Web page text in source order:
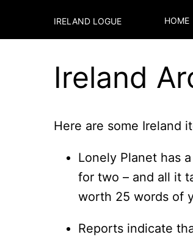
IRELAND LOGUE HOME
Ireland
Here are some Ireland
Lonely Planet has a
for two – and all it
worth 25 words of
Reports indicate